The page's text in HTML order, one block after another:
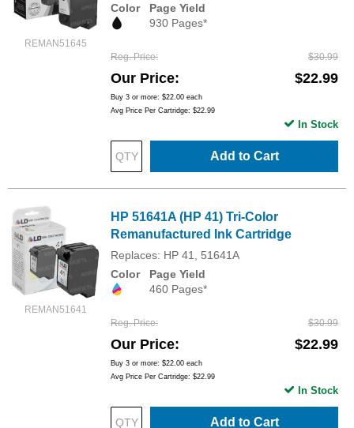
REMAN51645
Color
Page Yield
930 Pages*
Reg. Price $30.99
Our Price $22.99
Buy 3 or more: $22.00 each
Avg Price Per Cartridge: $22.99
Add to Cart
In Stock
REMAN51641
HP 51641A (HP 41) Tri-Color
Remanufactured Ink Cartridge
Replaces: HP 41, 51641A
Color
Page Yield
460 Pages*
Reg. Price $30.99
Our Price $22.99
Buy 3 or more: $22.00 each
Avg Price Per Cartridge: $22.99
Add to Cart
In Stock